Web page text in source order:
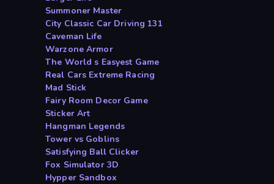
Summoner Master
City Classic Car Driving 131
Caveman Life
Warzone Armor
The World s Easyest Game
Real Cars Extreme Racing
Mad Stick
Fairy Room Decor Game
Sticker Art
Hangman Legends
Tower vs Goblins
Satisfying Ball Clicker
Fox Simulator 3D
Hypper Sandbox